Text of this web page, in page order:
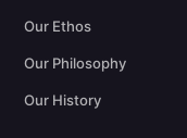
Our Ethos
Our Philosophy
Our History